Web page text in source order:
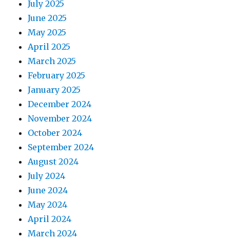
July 2025
June 2025
May 2025
April 2025
March 2025
February 2025
January 2025
December 2024
November 2024
October 2024
September 2024
August 2024
July 2024
June 2024
May 2024
April 2024
March 2024